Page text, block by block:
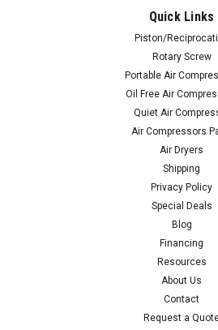
Quick Links
Piston/
Rotary Screw
Portable Air
Oil Free Air
Quiet Air
Air Compressors
Air Dryers
Shipping
Privacy Policy
Special Deals
Blog
Financing
Resources
About Us
Contact
Request a